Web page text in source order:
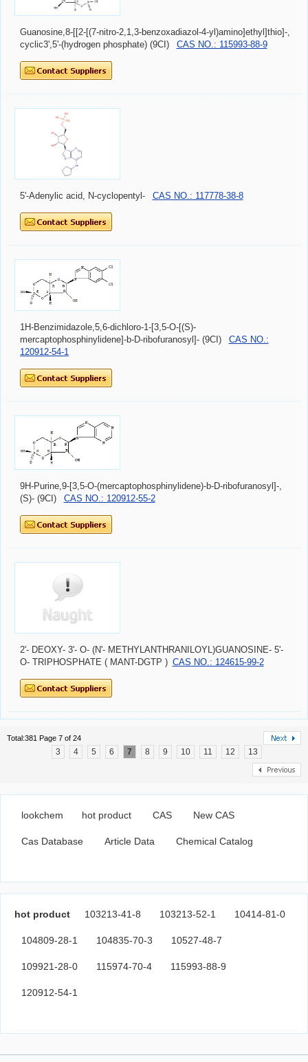
Guanosine,8-[[2-[(7-nitro-2,1,3-benzoxadiazol-4-yl)amino]ethyl]thio]-,
cyclic3',5'-(hydrogen phosphate) (9CI)
CAS NO.: 115993-88-9
5'-Adenylic acid, N-cyclopentyl- CAS NO.: 117778-38-8
1H-Benzimidazole,5,6-dichloro-1-[3,5-O-[(S)-
mercaptophosphinylidene]-b-D-ribofuranosyl]- (9CI)
CAS NO.:
120912-54-1
9H-Purine,9-[3,5-O-(mercaptophosphinylidene)-b-D-ribofuranosyl]-,
(S)- (9CI)
CAS NO.: 120912-55-2
2'- DEOXY- 3'- O- (N'- METHYLANTHRANILOYL)GUANOSINE- 5'-
O- TRIPHOSPHATE ( MANT-DGTP ) CAS NO.: 124615-99-2
Total:381 Page 7 of 24
3 4 5 6 7 8 9 10 11 12 13
lookchem hot product CAS New CAS
Cas Database Article Data Chemical Catalog
hot product 103213-41-8 103213-52-1 10414-81-0
104809-28-1 104835-70-3 10527-48-7
109921-28-0 115974-70-4 115993-88-9
120912-54-1